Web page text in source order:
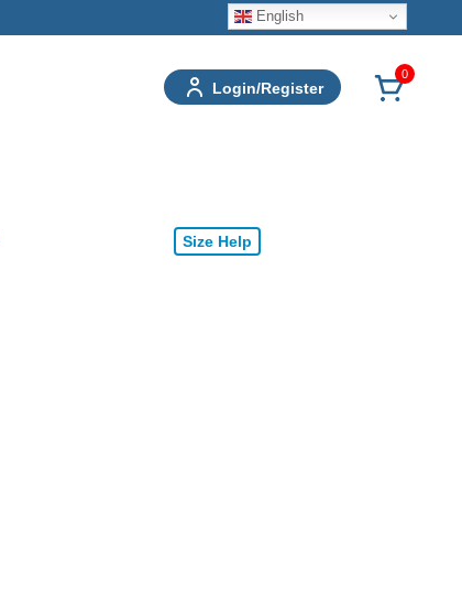
English
Login/Register
0
Size Help